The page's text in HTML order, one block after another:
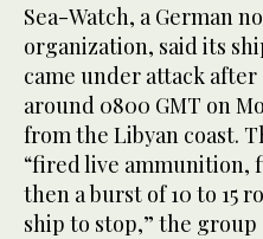
Sea-Watch, a German
organization, said its
came under attack
around 0800 GMT on
from the Libyan coast.
“fired live ammunition,
then a burst of 10 to 15
ship to stop,” the group